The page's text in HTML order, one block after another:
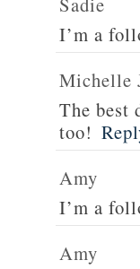
I’m a
Michelle
The best
too!
Amy
I’m a
Amy